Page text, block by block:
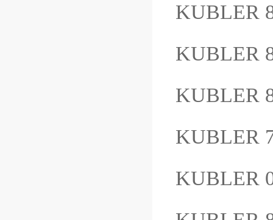
KUBLER
KUBLER
KUBLER
KUBLER
KUBLER